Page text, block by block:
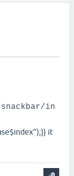
snackbar/in
it